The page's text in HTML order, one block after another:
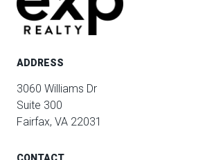
ADDRESS
3060 Williams Dr
Suite 300
Fairfax, VA 22031
CONTACT